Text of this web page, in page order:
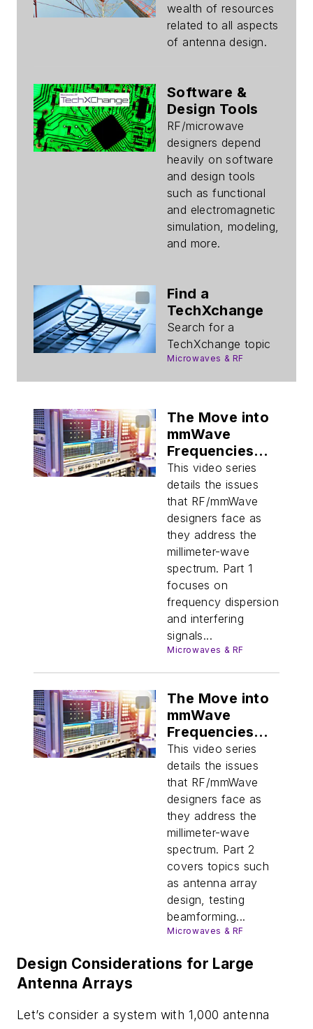
wealth of resources
related to all aspects
of antenna design.
Software &
Design Tools
RF/microwave
designers depend
heavily on software
and design tools
such as functional
and electromagnetic
simulation, modeling,
and more.
Find a
TechXchange
Search for a
TechXchange topic
Microwaves & RF
The Move into
mmWave
Frequencies
(Part 1)
This video series
details the issues
that RF/mmWave
designers face as
they address the
millimeter-wave
spectrum. Part 1
focuses on
frequency dispersion
and interfering
signals...
Microwaves & RF
The Move into
mmWave
Frequencies
(Part 2)
This video series
details the issues
that RF/mmWave
designers face as
they address the
millimeter-wave
spectrum. Part 2
covers topics such
as antenna array
design, testing
beamforming...
Microwaves & RF
Design Considerations for Large
Antenna Arrays
Let’s consider a system with 1,000 antenna